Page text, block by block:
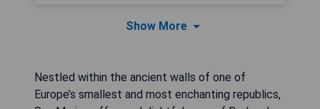
Show More
Nestled within the ancient walls of one of
Europe’s smallest and most enchanting republics,